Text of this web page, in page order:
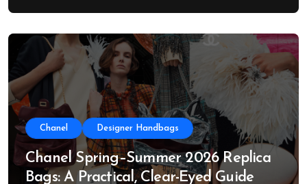
Chanel Designer Handbags
Chanel Spring–Summer 2026 Replica
Bags: A Practical, Clear-Eyed Guide